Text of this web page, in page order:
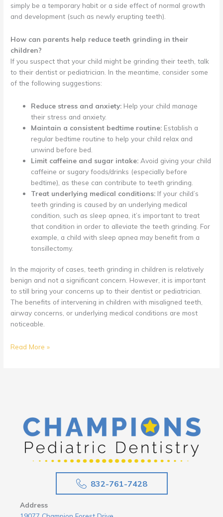
simply be a temporary habit or a side effect of normal growth
and development (such as newly erupting teeth).
How can parents help reduce teeth grinding in their
children?
If you suspect that your child might be grinding their teeth, talk
to their dentist or pediatrician. In the meantime, consider some
of the following suggestions:
Reduce stress and anxiety: Help your child manage
their stress and anxiety.
Maintain a consistent bedtime routine: Establish a
regular bedtime routine to help your child relax and
unwind before bed.
Limit caffeine and sugar intake: Avoid giving your child
caffeine or sugary foods/drinks (especially before
bedtime), as these can contribute to teeth grinding.
Treat underlying medical conditions: If your child’s
teeth grinding is caused by an underlying medical
condition, such as sleep apnea, it’s important to treat
that condition in order to alleviate the teeth grinding. For
example, a child with sleep apnea may benefit from a
tonsillectomy.
In the majority of cases, teeth grinding in children is relatively
benign and not a significant concern. However, it is important
to still bring your concerns up to their dentist or pediatrician.
The benefits of intervening in children with misaligned teeth,
airway concerns, or underlying medical conditions are most
noticeable.
What
Teeth
Read More »
832-761-7428
Address